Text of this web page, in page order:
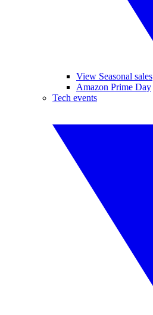
View Seasonal sales
Amazon Prime Day
Tech events